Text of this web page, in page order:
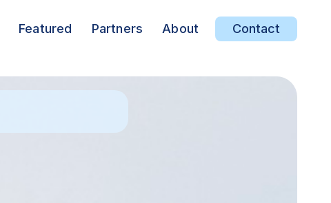
Featured Partners About Contact